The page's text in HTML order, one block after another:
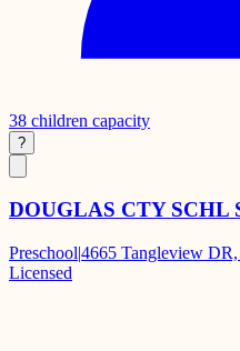
38 children capacity
?
DOUGLAS CTY SCHL
Preschool|4665 Tangleview
Licensed